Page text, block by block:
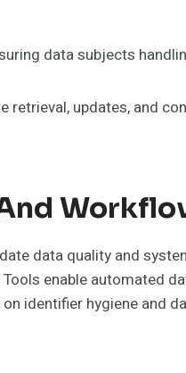
data subjects
updates, and
data quality and
enable automated
identifier hygiene and